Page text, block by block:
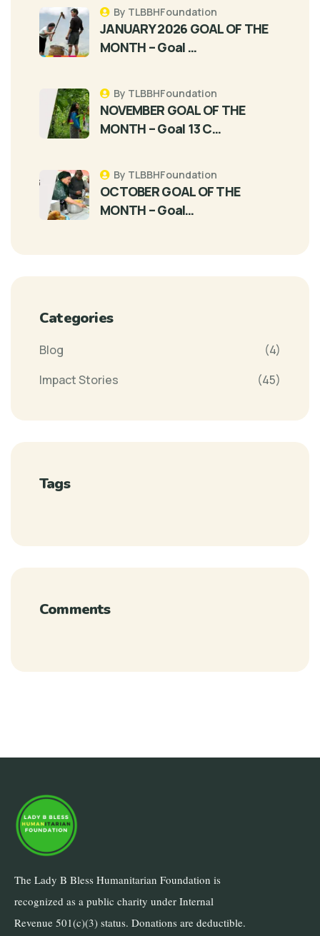
JANUARY 2026 GOAL OF THE
MONTH – Goal …
By TLBBHFoundation
NOVEMBER GOAL OF THE
MONTH – Goal 13 C…
By TLBBHFoundation
OCTOBER GOAL OF THE
MONTH – Goal…
By TLBBHFoundation
Categories
Blog
(4)
Impact Stories
(45)
Tags
Comments
The Lady B Bless Humanitarian Foundation is
recognized as a public charity under Internal
Revenue 501(c)(3) status. Donations are deductible.